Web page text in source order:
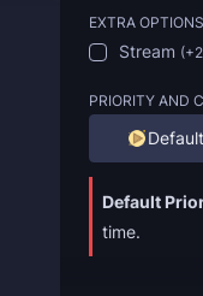
EXTRA OPTIONS
Stream (
PRIORITY AND
Default
time.